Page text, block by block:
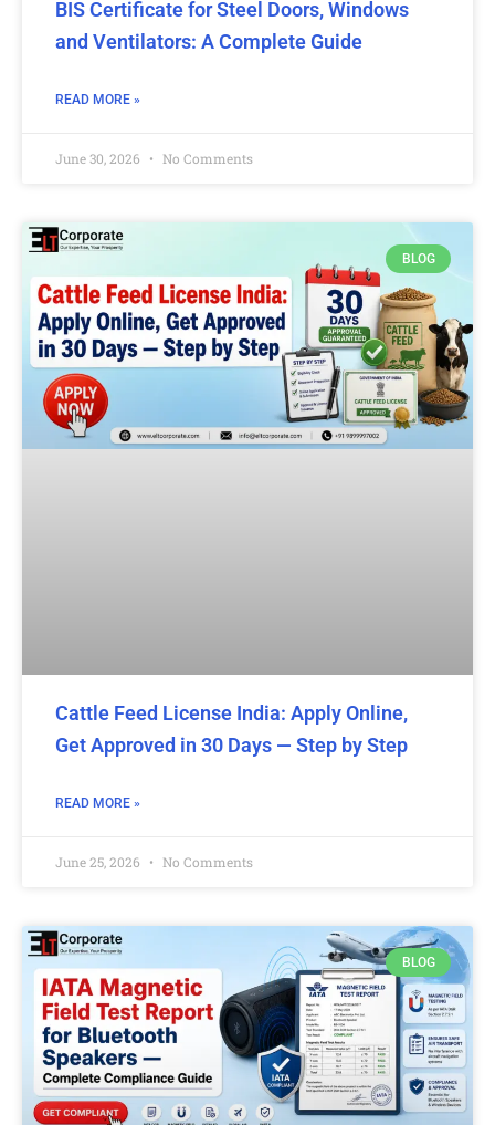
BIS Certificate for Steel Doors, Windows
and Ventilators: A Complete Guide
READ MORE »
June 30, 2026 No Comments
BLOG
Cattle Feed License India: Apply Online,
Get Approved in 30 Days — Step by Step
READ MORE »
June 25, 2026 No Comments
BLOG